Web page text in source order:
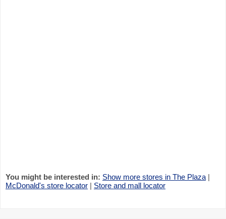
You might be interested in: Show more stores in The Plaza |
McDonald's store locator | Store and mall locator